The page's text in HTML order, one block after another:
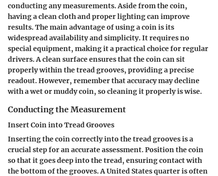
conducting any measurements. Aside from the coin,
having a clean cloth and proper lighting can improve
results. The main advantage of using a coin is its
widespread availability and simplicity. It requires no
special equipment, making it a practical choice for regular
drivers. A clean surface ensures that the coin can sit
properly within the tread grooves, providing a precise
readout. However, remember that accuracy may decline
with a wet or muddy coin, so cleaning it properly is wise.
Conducting the Measurement
Insert Coin into Tread Grooves
Inserting the coin correctly into the tread grooves is a
crucial step for an accurate assessment. Position the coin
so that it goes deep into the tread, ensuring contact with
the bottom of the grooves. A United States quarter is often